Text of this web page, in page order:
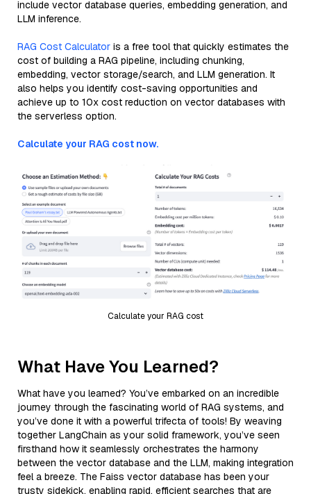
include vector database queries, embedding generation, and
LLM inference.
RAG Cost Calculator is a free tool that quickly estimates the
cost of building a RAG pipeline, including chunking,
embedding, vector storage/search, and LLM generation. It
also helps you identify cost-saving opportunities and
achieve up to 10x cost reduction on vector databases with
the serverless option.
Calculate your RAG cost now.
Calculate your RAG cost
What Have You Learned?
What have you learned? You’ve embarked on an incredible
journey through the fascinating world of RAG systems, and
you’ve done it with a powerful trifecta of tools! By weaving
together LangChain as your solid framework, you’ve seen
firsthand how it seamlessly orchestrates the harmony
between the vector database and the LLM, making integration
feel a breeze. The Faiss vector database has been your
trusty sidekick, enabling rapid, efficient searches that are